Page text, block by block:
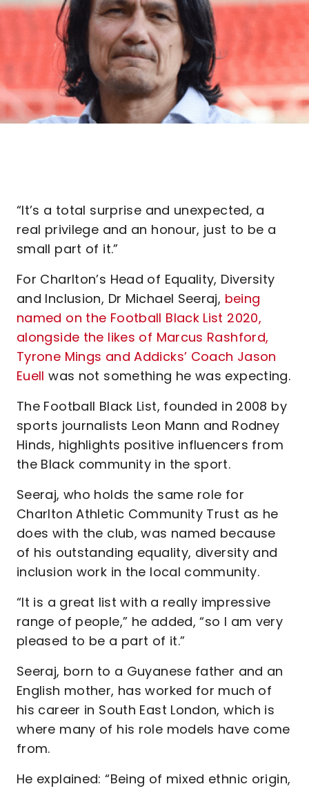
“It’s a total surprise and unexpected, a
real privilege and an honour, just to be a
small part of it.”
For Charlton’s Head of Equality, Diversity
and Inclusion, Dr Michael Seeraj, being
named on the Football Black List 2020,
alongside the likes of Marcus Rashford,
Tyrone Mings and Addicks’ Coach Jason
Euell was not something he was expecting.
The Football Black List, founded in 2008 by
sports journalists Leon Mann and Rodney
Hinds, highlights positive influencers from
the Black community in the sport.
Seeraj, who holds the same role for
Charlton Athletic Community Trust as he
does with the club, was named because
of his outstanding equality, diversity and
inclusion work in the local community.
“It is a great list with a really impressive
range of people,” he added, “so I am very
pleased to be a part of it.”
Seeraj, born to a Guyanese father and an
English mother, has worked for much of
his career in South East London, which is
where many of his role models have come
from.
He explained: “Being of mixed ethnic origin,